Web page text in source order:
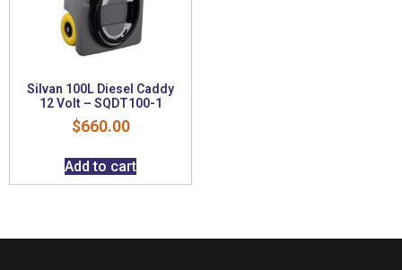
Silvan 100L Diesel Caddy
12 Volt – SQDT100-1
$660.00
Add to cart